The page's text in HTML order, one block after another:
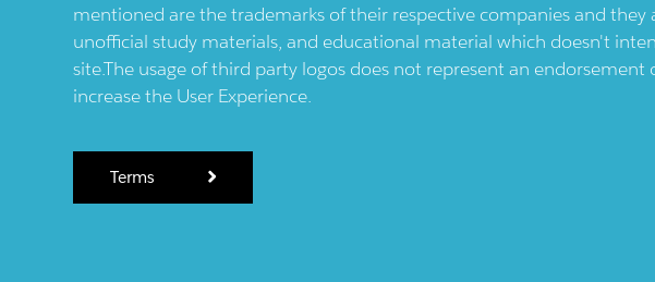
mentioned are the trademarks of their respective companies and
unofficial study materials, and educational material which doesn't
site.The usage of third party logos does not represent an
increase the User Experience.
Terms